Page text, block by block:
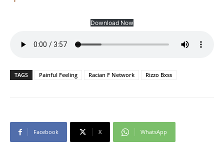
Download Now
TAGS Painful Feeling Racian F Network Rizzo Bxss
Facebook X WhatsApp